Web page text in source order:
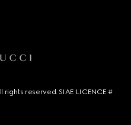
rights reserved. SIAE LICENCE #